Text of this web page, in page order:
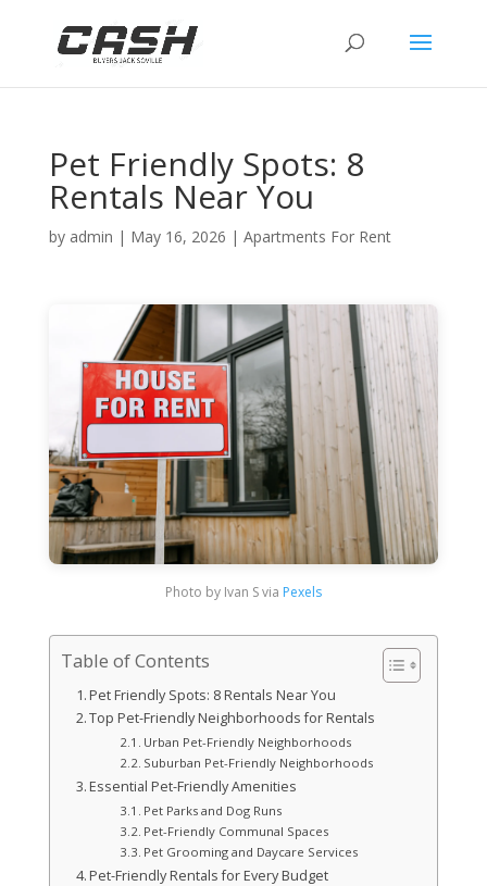
Pet Friendly Spots: 8
Rentals Near You
by admin | May 16, 2026 | Apartments For Rent
Photo by Ivan S via Pexels
Table of Contents
Pet Friendly Spots: 8 Rentals Near You
Top Pet-Friendly Neighborhoods for Rentals
Urban Pet-Friendly Neighborhoods
Suburban Pet-Friendly Neighborhoods
Essential Pet-Friendly Amenities
Pet Parks and Dog Runs
Pet-Friendly Communal Spaces
Pet Grooming and Daycare Services
Pet-Friendly Rentals for Every Budget